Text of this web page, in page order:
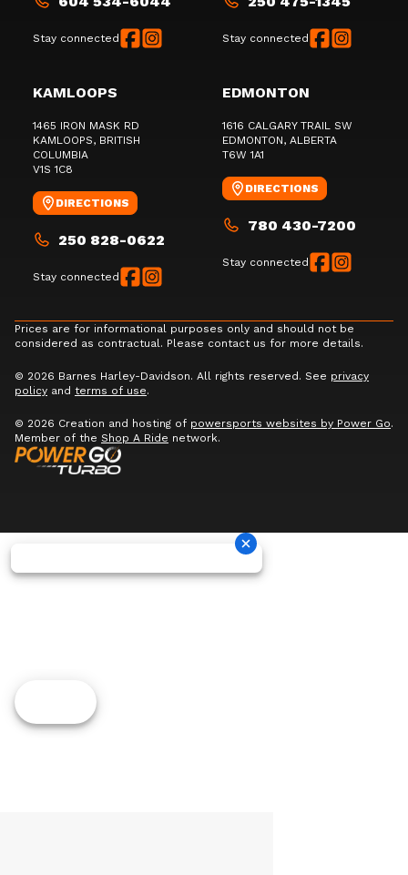
Stay connected Stay connected
KAMLOOPS
1465 IRON MASK RD
KAMLOOPS, BRITISH
COLUMBIA
V1S 1C8
DIRECTIONS
250 828-0622
Stay connected
EDMONTON
1616 CALGARY TRAIL SW
EDMONTON, ALBERTA
T6W 1A1
DIRECTIONS
780 430-7200
Stay connected
Prices are for informational purposes only and should not be
considered as contractual. Please contact us for more details.
© 2026 Barnes Harley-Davidson. All rights reserved. See privacy
policy and terms of use.
© 2026 Creation and hosting of powersports websites by Power Go.
Member of the Shop A Ride network.